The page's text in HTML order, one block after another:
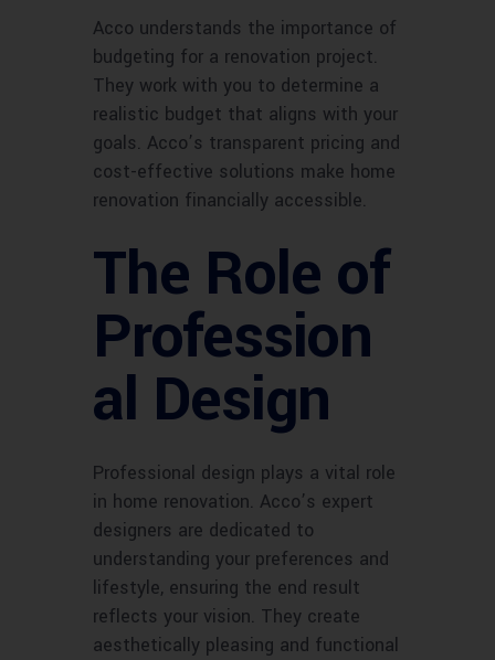
Acco understands the importance of
budgeting for a renovation project.
They work with you to determine a
realistic budget that aligns with your
goals. Acco’s transparent pricing and
cost-effective solutions make home
renovation financially accessible.
The Role of
Profession
al Design
Professional design plays a vital role
in home renovation. Acco’s expert
designers are dedicated to
understanding your preferences and
lifestyle, ensuring the end result
reflects your vision. They create
aesthetically pleasing and functional